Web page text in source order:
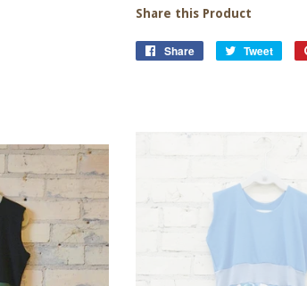
Share this Product
Share
Share
Tweet